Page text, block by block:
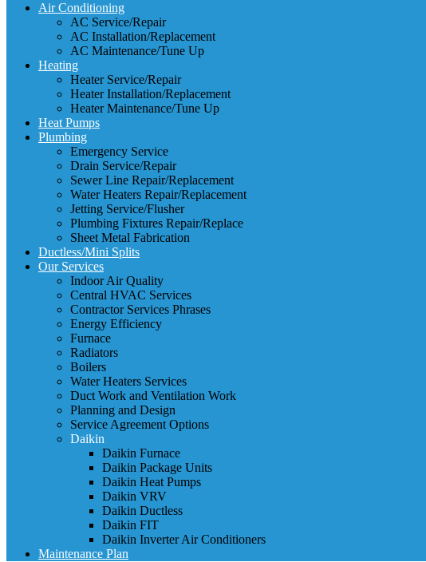
Air Conditioning
AC Service/Repair
AC Installation/Replacement
AC Maintenance/Tune Up
Heating
Heater Service/Repair
Heater Installation/Replacement
Heater Maintenance/Tune Up
Heat Pumps
Plumbing
Emergency Service
Drain Service/Repair
Sewer Line Repair/Replacement
Water Heaters Repair/Replacement
Jetting Service/Flusher
Plumbing Fixtures Repair/Replace
Sheet Metal Fabrication
Ductless/Mini Splits
Our Services
Indoor Air Quality
Central HVAC Services
Contractor Services Phrases
Energy Efficiency
Furnace
Radiators
Boilers
Water Heaters Services
Duct Work and Ventilation Work
Planning and Design
Service Agreement Options
Daikin
Daikin Furnace
Daikin Package Units
Daikin Heat Pumps
Daikin VRV
Daikin Ductless
Daikin FIT
Daikin Inverter Air Conditioners
Maintenance Plan